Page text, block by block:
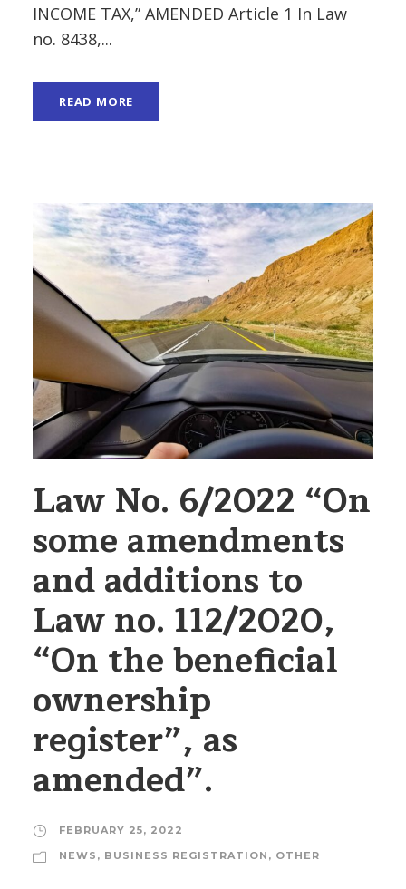
INCOME TAX,” AMENDED Article 1 In Law
no. 8438,...
READ MORE
Law No. 6/2022 “On
some amendments
and additions to
Law no. 112/2020,
“On the beneficial
ownership
register”, as
amended”.
FEBRUARY 25, 2022
NEWS , BUSINESS REGISTRATION , OTHER